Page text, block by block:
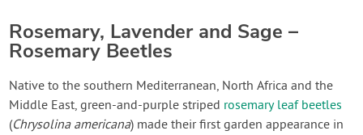
Rosemary, Lavender and Sage –
Rosemary Beetles
Native to the southern Mediterranean, North Africa and the
Middle East, green-and-purple striped rosemary leaf beetles
(Chrysolina americana) made their first garden appearance in